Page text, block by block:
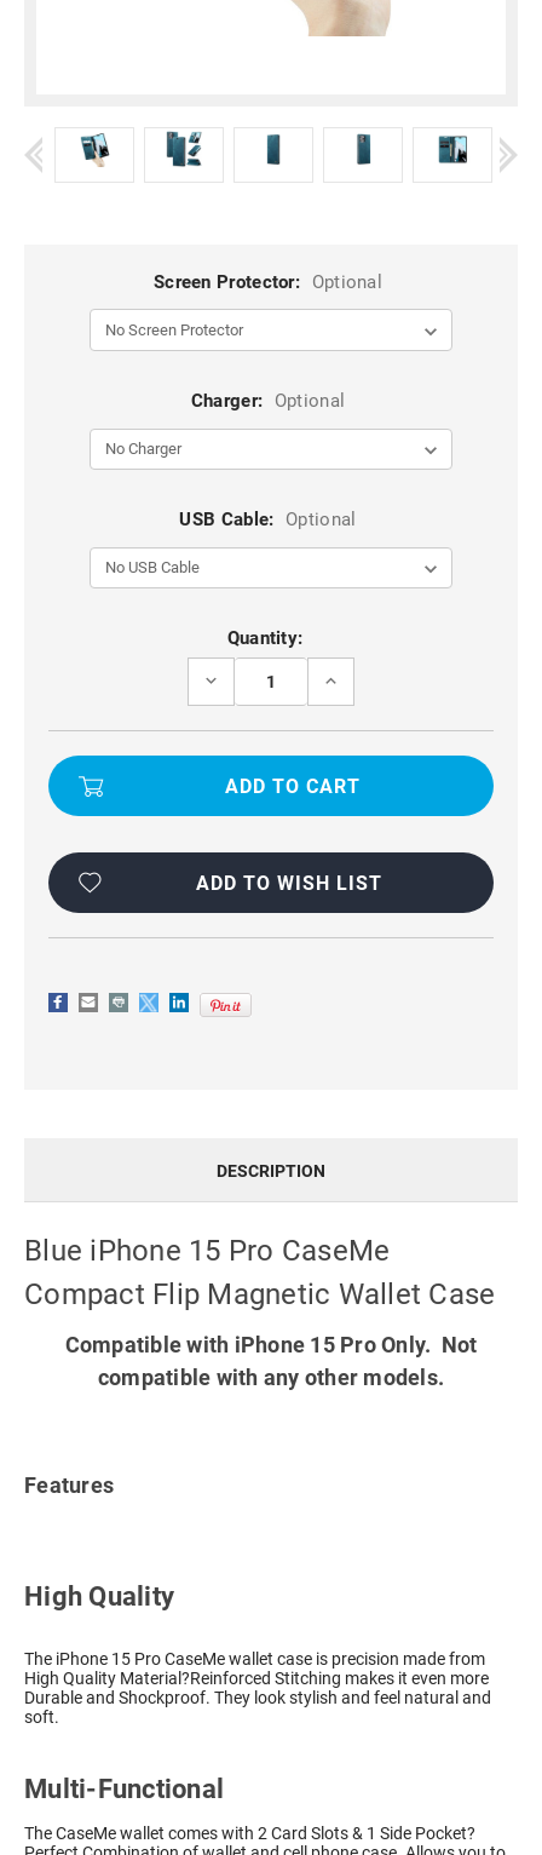
Screen Protector: Optional
Charger: Optional
USB Cable: Optional
Quantity:
DECREASE
BLUE
IPHONE
PRO
WALLET
INCREASE
BLUE
IPHONE
PRO
WALLET
ADD TO WISH LIST
DESCRIPTION
Blue iPhone 15 Pro CaseMe
Compact Flip Magnetic Wallet Case
Compatible with iPhone 15 Pro Only. Not
compatible with any other models.
Features
High Quality
The iPhone 15 Pro CaseMe wallet case is precision made from
High Quality Material?Reinforced Stitching makes it even more
Durable and Shockproof. They look stylish and feel natural and
soft.
Multi-Functional
The CaseMe wallet comes with 2 Card Slots & 1 Side Pocket?